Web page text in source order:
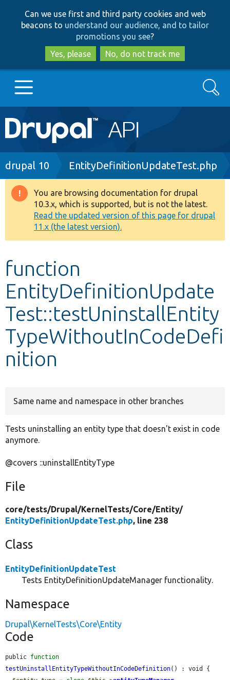
to
main
content
to
search
Can we use first and third party cookies and web
beacons to understand our audience, and to tailor
promotions you see?
Yes, please
No, do not track me
Main
navigation
Go to Drupal.org
Drupal 8+
Other projects
Develop for Drupal
Search
Breadcrumb
drupal 10 EntityDefinitionUpdateTest.php
Warning
message
You are browsing documentation for drupal
10.3.x, which is supported, but is not the latest.
Read the updated version of this page for drupal
11.x (the latest version).
function
EntityDefinitionUpdate
Test::testUninstallEntity
TypeWithoutInCodeDefi
nition
Same name and namespace in other branches
Tests uninstalling an entity type that doesn't exist in code
anymore.
@covers ::uninstallEntityType
File
core/tests/Drupal/KernelTests/Core/Entity/
EntityDefinitionUpdateTest.php, line 238
Class
EntityDefinitionUpdateTest
Tests EntityDefinitionUpdateManager functionality.
Namespace
Drupal\KernelTests\Core\Entity
Code
public function
testUninstallEntityTypeWithoutInCodeDefinition() : void {